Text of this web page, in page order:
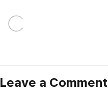
Leave a Comment